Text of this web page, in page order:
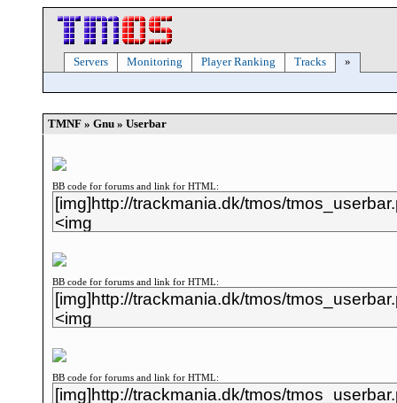
Servers Monitoring Player Ranking Tracks »
TMNF » Gnu » Userbar
BB code for forums and link for HTML:
BB code for forums and link for HTML:
BB code for forums and link for HTML: